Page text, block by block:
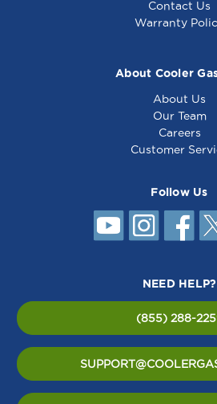
Contact Us
Warranty
About Cooler
About Us
Our Team
Careers
Customer
Follow Us
NEED HELP?
(855) 288-